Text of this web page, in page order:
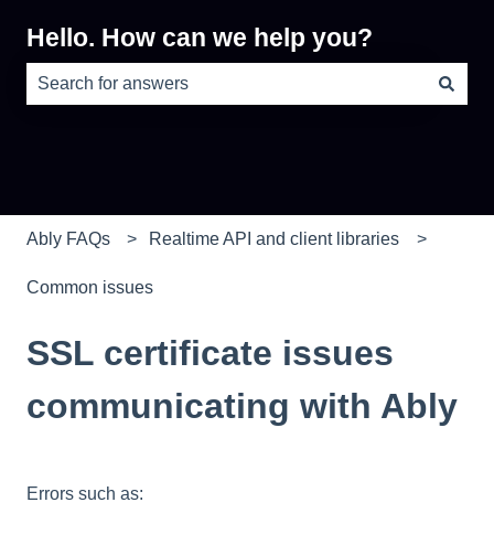
Hello. How can we help you?
Ably FAQs Realtime API and client libraries
Common issues
SSL certificate issues
communicating with Ably
Errors such as: